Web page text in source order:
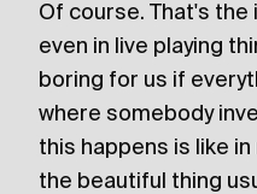
Of course. That's
even in live playing
boring for us if
where somebody
this happens is like
the beautiful thing